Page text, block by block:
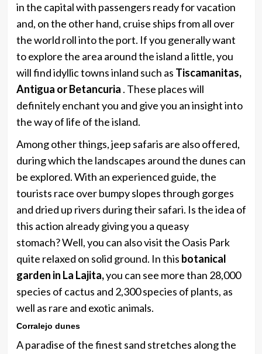
in the capital with passengers ready for vacation
and, on the other hand, cruise ships from all over
the world roll into the port. If you generally want
to explore the area around the island a little, you
will find idyllic towns inland such as Tiscamanitas,
Antigua or Betancuria . These places will
definitely enchant you and give you an insight into
the way of life of the island.
Among other things, jeep safaris are also offered,
during which the landscapes around the dunes can
be explored. With an experienced guide, the
tourists race over bumpy slopes through gorges
and dried up rivers during their safari. Is the idea of
​​this action already giving you a queasy
stomach? Well, you can also visit the Oasis Park
quite relaxed on solid ground. In this botanical
garden in La Lajita,you can see more than 28,000
species of cactus and 2,300 species of plants, as
well as rare and exotic animals.
Corralejo dunes
A paradise of the finest sand stretches along the